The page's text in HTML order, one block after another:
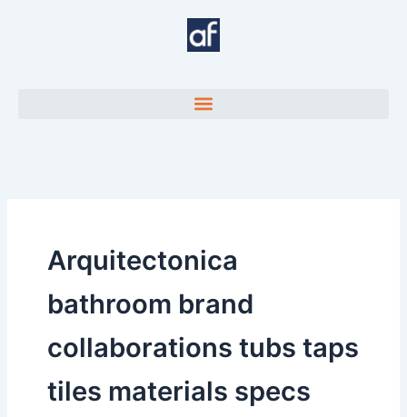
Arquitectonica
bathroom brand
collaborations tubs taps
tiles materials specs